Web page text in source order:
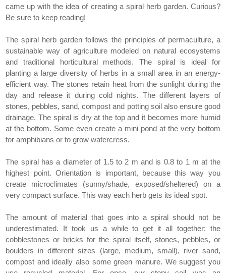
came up with the idea of creating a spiral herb garden. Curious?
Be sure to keep reading!
The spiral herb garden follows the principles of permaculture, a
sustainable way of agriculture modeled on natural ecosystems
and traditional horticultural methods. The spiral is ideal for
planting a large diversity of herbs in a small area in an energy-
efficient way. The stones retain heat from the sunlight during the
day and release it during cold nights. The different layers of
stones, pebbles, sand, compost and potting soil also ensure good
drainage. The spiral is dry at the top and it becomes more humid
at the bottom. Some even create a mini pond at the very bottom
for amphibians or to grow watercress.
The spiral has a diameter of 1.5 to 2 m and is 0.8 to 1 m at the
highest point. Orientation is important, because this way you
create microclimates (sunny/shade, exposed/sheltered) on a
very compact surface. This way each herb gets its ideal spot.
The amount of material that goes into a spiral should not be
underestimated. It took us a while to get it all together: the
cobblestones or bricks for the spiral itself, stones, pebbles, or
boulders in different sizes (large, medium, small), river sand,
compost and ideally also some green manure. We suggest you